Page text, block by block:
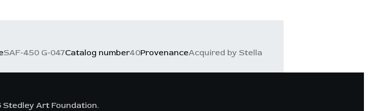
SAF-450 G-047Catalog number40ProvenanceAcquired by Stella
Stedley Art Foundation.